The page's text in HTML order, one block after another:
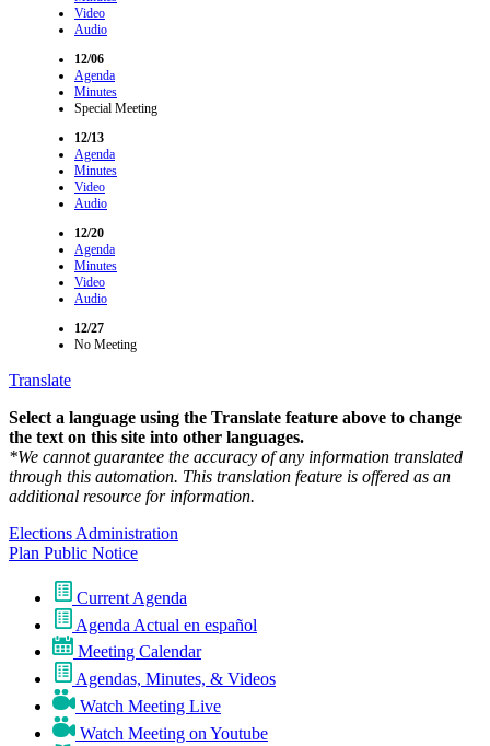
Video
Audio
12/06
Agenda
Minutes
Special Meeting
12/13
Agenda
Minutes
Video
Audio
12/20
Agenda
Minutes
Video
Audio
12/27
No Meeting
Translate
Select a language using the Translate feature above to change
the text on this site into other languages.
*We cannot guarantee the accuracy of any information translated
through this automation. This translation feature is offered as an
additional resource for information.
Elections Administration
Plan Public Notice
Current Agenda
Agenda Actual en español
Meeting Calendar
Agendas, Minutes, & Videos
Watch Meeting Live
Watch Meeting on Youtube